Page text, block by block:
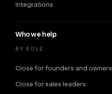
Integrations
Who we help
BY ROLE
Close for founders and owners
Close for sales leaders